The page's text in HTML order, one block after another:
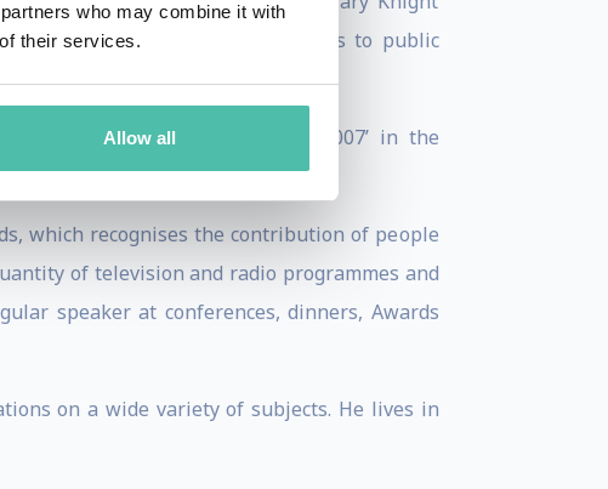
who may combine it with
their services.
Allow all
in recognition of his services to public
a British Citizen.
was voted ‘Great Briton of 2007’ in the
which recognises the contribution of people
of television and radio programmes and
speaker at conferences, dinners, Awards
on a wide variety of subjects. He lives in